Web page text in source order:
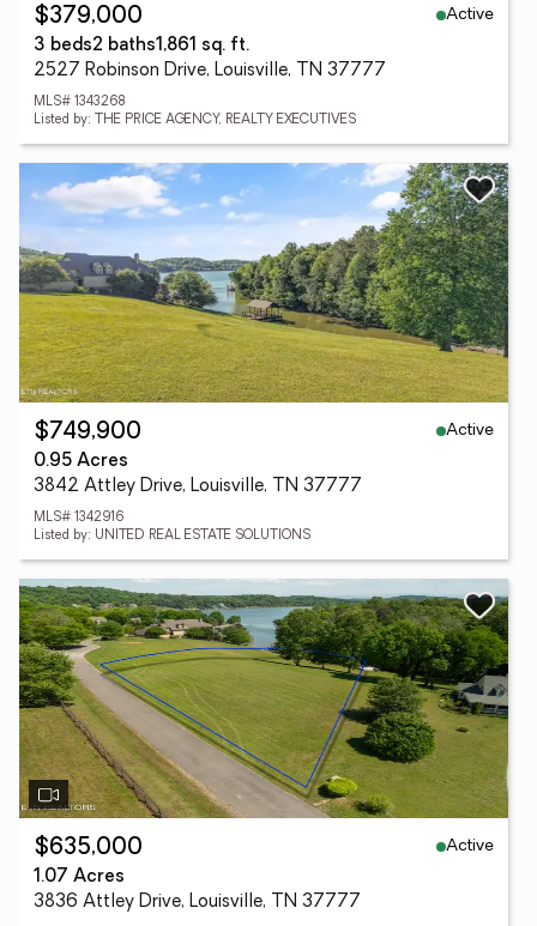
$379,000
Active
3 beds2 baths1,861 sq. ft.
2527 Robinson Drive, Louisville, TN 37777
MLS# 1343268
Listed by: THE PRICE AGENCY, REALTY EXECUTIVES
$749,900
Active
0.95 Acres
3842 Attley Drive, Louisville, TN 37777
MLS# 1342916
Listed by: UNITED REAL ESTATE SOLUTIONS
$635,000
Active
1.07 Acres
3836 Attley Drive, Louisville, TN 37777